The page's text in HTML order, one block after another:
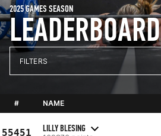
LEADERBOARD
2025 GAMES SEASON
FILTERS
# NAME
55451 LILLY BLESING